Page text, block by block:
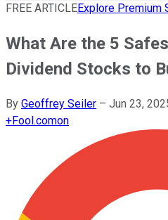
FREE ARTICLEExplore Premium
What Are the 5
Dividend Stocks to
By Geoffrey Seiler – Jun 23,
+Fool.comon